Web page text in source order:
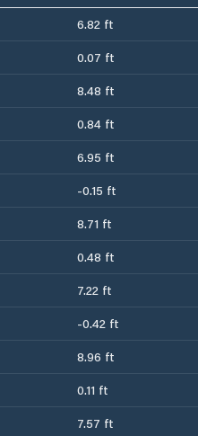
6.82 ft
0.07 ft
8.48 ft
0.84 ft
6.95 ft
-0.15 ft
8.71 ft
0.48 ft
7.22 ft
-0.42 ft
8.96 ft
0.11 ft
7.57 ft